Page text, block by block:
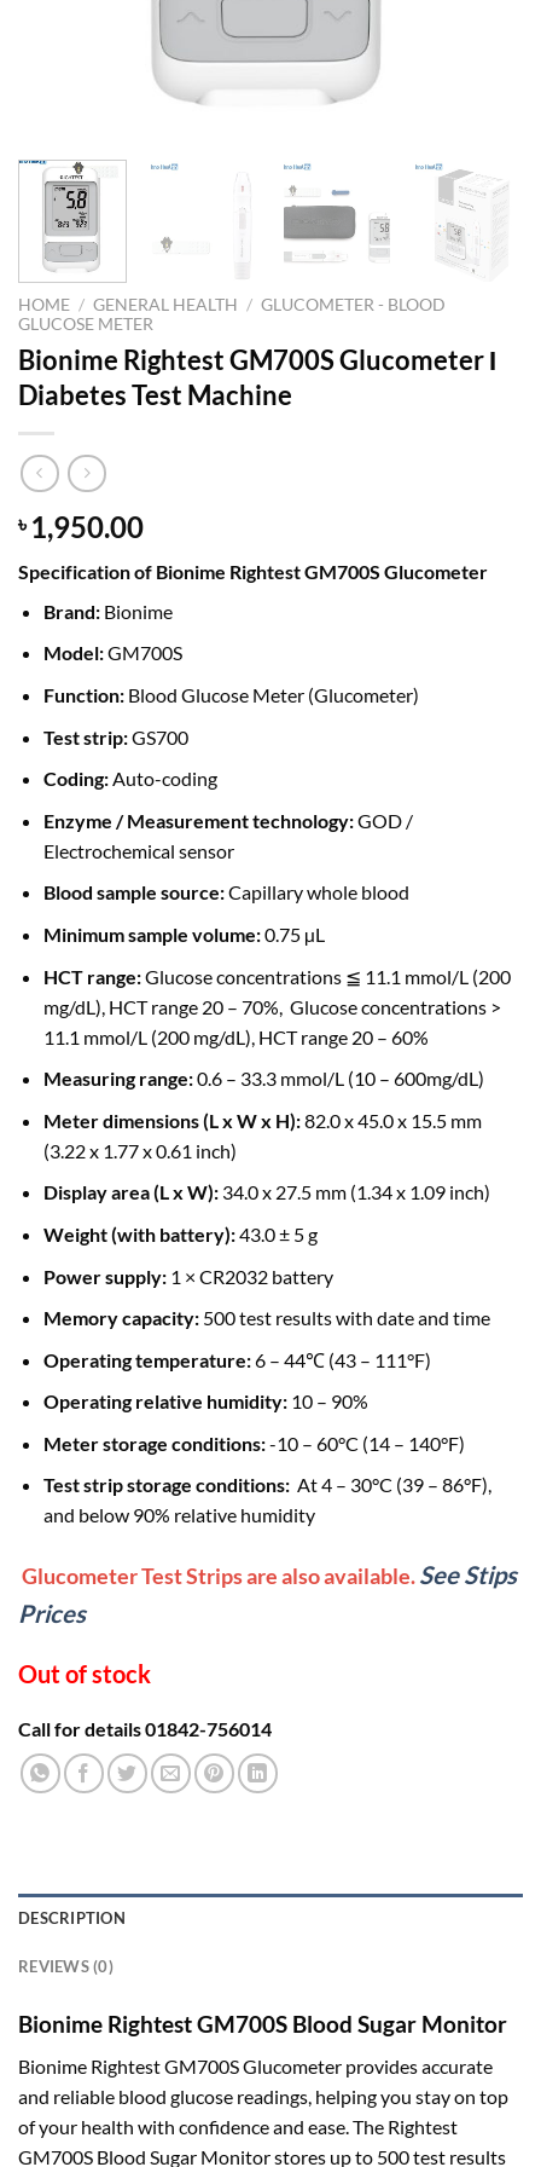
HOME / GENERAL HEALTH / GLUCOMETER - BLOOD
GLUCOSE METER
Bionime Rightest GM700S Glucometer Ι
Diabetes Test Machine
৳1,950.00
Specification of Bionime Rightest GM700S Glucometer
Brand:Bionime
Model:GM700S
Function:Blood Glucose Meter (Glucometer)
Test strip:GS700
Coding:Auto-coding
Enzyme / Measurement technology:GOD /
Electrochemical sensor
Blood sample source:Capillary whole blood
Minimum sample volume:0.75 µL
HCT range:Glucose concentrations ≦ 11.1 mmol/L (200
mg/dL), HCT range 20 – 70%, Glucose concentrations >
11.1 mmol/L (200 mg/dL), HCT range 20 – 60%
Measuring range:0.6 – 33.3 mmol/L (10 – 600mg/dL)
Meter dimensions (L x W x H):82.0 x 45.0 x 15.5 mm
(3.22 x 1.77 x 0.61 inch)
Display area (L x W):34.0 x 27.5 mm (1.34 x 1.09 inch)
Weight (with battery):43.0 ± 5 g
Power supply:1 × CR2032 battery
Memory capacity:500 test results with date and time
Operating temperature:6 – 44℃ (43 – 111°F)
Operating relative humidity:10 – 90%
Meter storage conditions:-10 – 60°C (14 – 140°F)
Test strip storage conditions:At 4 – 30°C (39 – 86°F),
and below 90% relative humidity
Glucometer Test Strips are also available.See Stips
Prices
Out of stock
Call for details 01842-756014
DESCRIPTION
REVIEWS (0)
Bionime Rightest GM700S Blood Sugar Monitor
Bionime Rightest GM700S Glucometer provides accurate
and reliable blood glucose readings, helping you stay on top
of your health with confidence and ease. The Rightest
GM700S Blood Sugar Monitor stores up to 500 test results